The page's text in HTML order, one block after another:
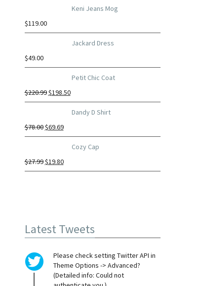
Keni Jeans Mog
$119.00
Jackard Dress
$49.00
Petit Chic Coat
$220.99$198.50
Dandy D Shirt
$78.00$69.69
Cozy Cap
$27.99$19.80
Latest Tweets
Please check setting Twitter API in
Theme Options -> Advanced?
(Detailed info: Could not